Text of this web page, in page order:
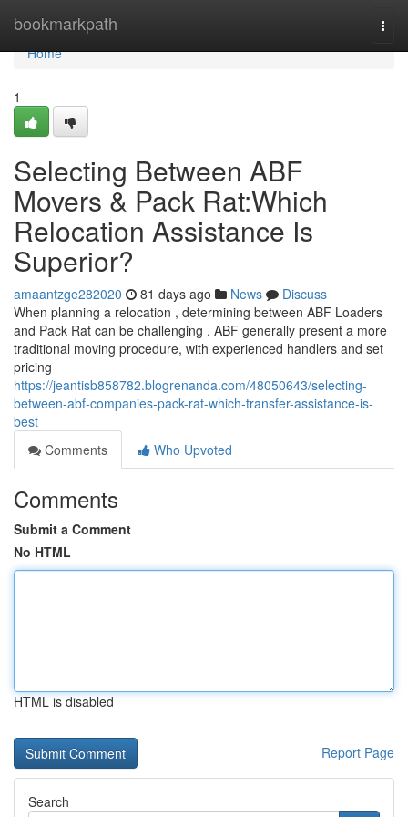
bookmarkpath
Home
Home
1
Selecting Between ABF
Movers & Pack Rat:Which
Relocation Assistance Is
Superior?
amaantzge282020 81 days ago News
Discuss
When planning a relocation , determining between ABF Loaders
and Pack Rat can be challenging . ABF generally present a more
traditional moving procedure, with experienced handlers and set
pricing
https://jeantisb858782.blogrenanda.com/48050643/selecting-
between-abf-companies-pack-rat-which-transfer-assistance-is-
best
Comments
Who Upvoted
Comments
Submit a Comment
No HTML
HTML is disabled
Report Page
Search